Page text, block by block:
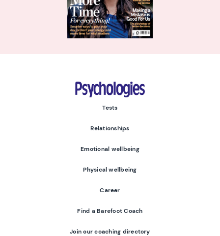
Psychologies
Tests
Relationships
Emotional wellbeing
Physical wellbeing
Career
Find a Barefoot Coach
Join our coaching directory